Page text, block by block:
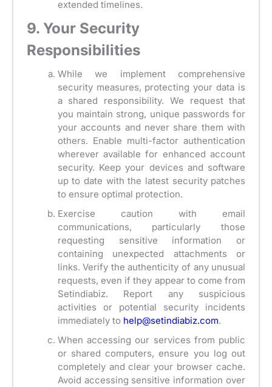
extended timelines.
9. Your Security
Responsibilities
While we implement comprehensive
security measures, protecting your data is
a shared responsibility. We request that
you maintain strong, unique passwords for
your accounts and never share them with
others. Enable multi-factor authentication
wherever available for enhanced account
security. Keep your devices and software
up to date with the latest security patches
to ensure optimal protection.
Exercise caution with email
communications, particularly those
requesting sensitive information or
containing unexpected attachments or
links. Verify the authenticity of any unusual
requests, even if they appear to come from
Setindiabiz. Report any suspicious
activities or potential security incidents
immediately to help@setindiabiz.com.
When accessing our services from public
or shared computers, ensure you log out
completely and clear your browser cache.
Avoid accessing sensitive information over